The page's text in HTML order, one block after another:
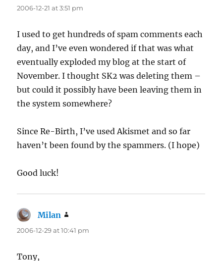
2006-12-21 at 3:51 pm
I used to get hundreds of spam comments each
day, and I’ve even wondered if that was what
eventually exploded my blog at the start of
November. I thought SK2 was deleting them –
but could it possibly have been leaving them in
the system somewhere?
Since Re-Birth, I’ve used Akismet and so far
haven’t been found by the spammers. (I hope)
Good luck!
Milan
2006-12-29 at 10:41 pm
Tony,